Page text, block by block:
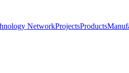
NetworkProjectsProducts